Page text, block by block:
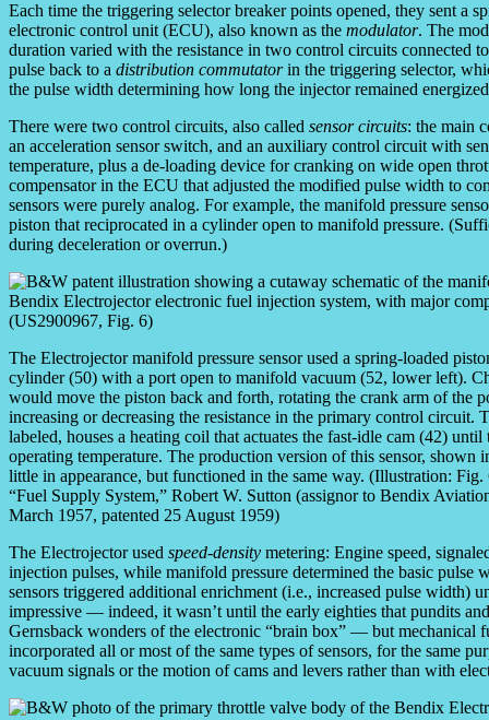
Each time the triggering selector breaker points opened, they sent a
electronic control unit (ECU), also known as the modulator. The
duration varied with the resistance in two control circuits connected
pulse back to a distribution commutatorin the triggering selector,
the pulse width determining how long the injector remained
There were two control circuits, also called sensor circuits: the main
an acceleration sensor switch, and an auxiliary control circuit with
temperature, plus a de-loading device for cranking on wide open
compensator in the ECU that adjusted the modified pulse width to
sensors were purely analog. For example, the manifold pressure
piston that reciprocated in a cylinder open to manifold pressure.
during deceleration or overrun.)
The Electrojector manifold pressure sensor used a spring-loaded
cylinder (50) with a port open to manifold vacuum (52, lower left).
would move the piston back and forth, rotating the crank arm of the
increasing or decreasing the resistance in the primary control circuit.
labeled, houses a heating coil that actuates the fast-idle cam (42) until
operating temperature. The production version of this sensor, shown
little in appearance, but functioned in the same way. (Illustration:
“Fuel Supply System,” Robert W. Sutton (assignor to Bendix
March 1957, patented 25 August 1959)
The Electrojector used speed-density metering: Engine speed,
injection pulses, while manifold pressure determined the basic
sensors triggered additional enrichment (i.e., increased pulse width)
impressive — indeed, it wasn’t until the early eighties that pundits
Gernsback wonders of the electronic “brain box” — but mechanical
incorporated all or most of the same types of sensors, for the same
vacuum signals or the motion of cams and levers rather than with